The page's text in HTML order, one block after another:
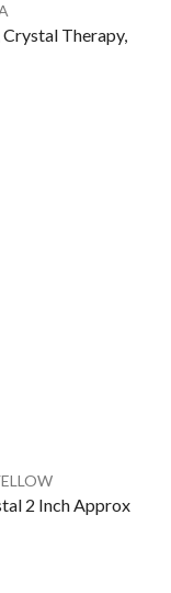
Therapy,
2 Inch Approx